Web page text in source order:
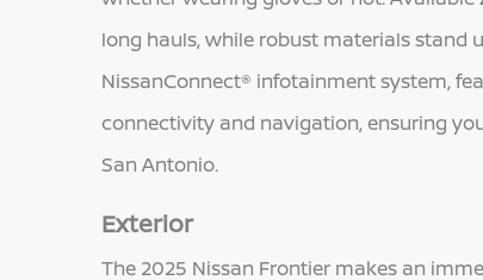
long hauls, while robust materials stand
NissanConnect® infotainment system,
connectivity and navigation, ensuring
San Antonio.
Exterior
The 2025 Nissan Frontier makes an